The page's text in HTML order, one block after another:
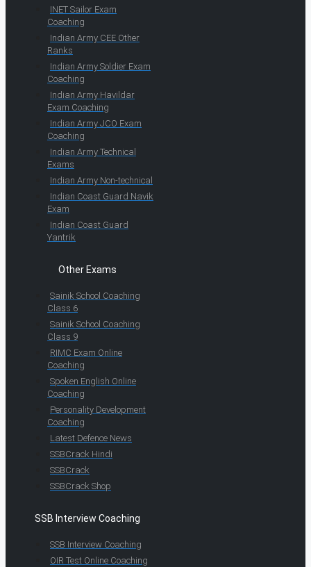
INET Sailor Exam
Coaching
Indian Army CEE Other
Ranks
Indian Army Soldier Exam
Coaching
Indian Army Havildar
Exam Coaching
Indian Army JCO Exam
Coaching
Indian Army Technical
Exams
Indian Army Non-technical
Indian Coast Guard Navik
Exam
Indian Coast Guard
Yantrik
Other Exams
Sainik School Coaching
Class 6
Sainik School Coaching
Class 9
RIMC Exam Online
Coaching
Spoken English Online
Coaching
Personality Development
Coaching
Latest Defence News
SSBCrack Hindi
SSBCrack
SSBCrack Shop
SSB Interview Coaching
SSB Interview Coaching
OIR Test Online Coaching